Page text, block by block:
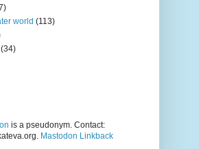
world (113)
(34)
is a pseudonym. Contact:
Mastodon Linkback